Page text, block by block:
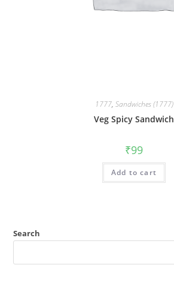
1777, Sandwiches (1777)
Veg Spicy Sandwich
₹99
Add to cart
Search